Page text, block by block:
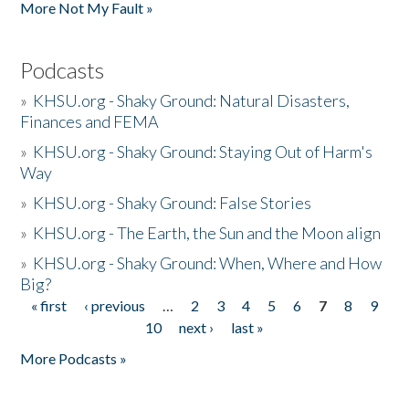
More Not My Fault »
Podcasts
» KHSU.org - Shaky Ground: Natural Disasters,
Finances and FEMA
» KHSU.org - Shaky Ground: Staying Out of Harm's
Way
» KHSU.org - Shaky Ground: False Stories
» KHSU.org - The Earth, the Sun and the Moon align
» KHSU.org - Shaky Ground: When, Where and How
Big?
Pages
« first ‹ previous … 2 3 4 5 6 7 8
9
10
next ›
last »
More Podcasts »